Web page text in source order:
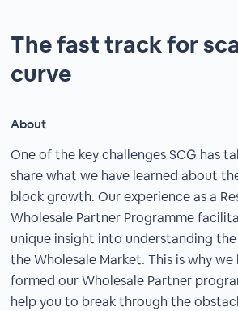
The fast track for
curve
About
One of the key challenges SCG has
share what we have learned about
block growth. Our experience as a
Wholesale Partner Programme
unique insight into understanding
the Wholesale Market. This is why
formed our Wholesale Partner
help you to break through the